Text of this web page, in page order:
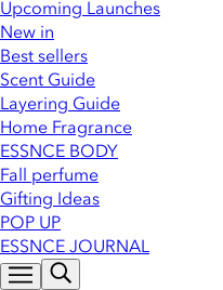
Upcoming Launches
New in
Best sellers
Scent Guide
Layering Guide
Home Fragrance
ESSNCE BODY
Fall perfume
Gifting Ideas
POP UP
ESSNCE JOURNAL